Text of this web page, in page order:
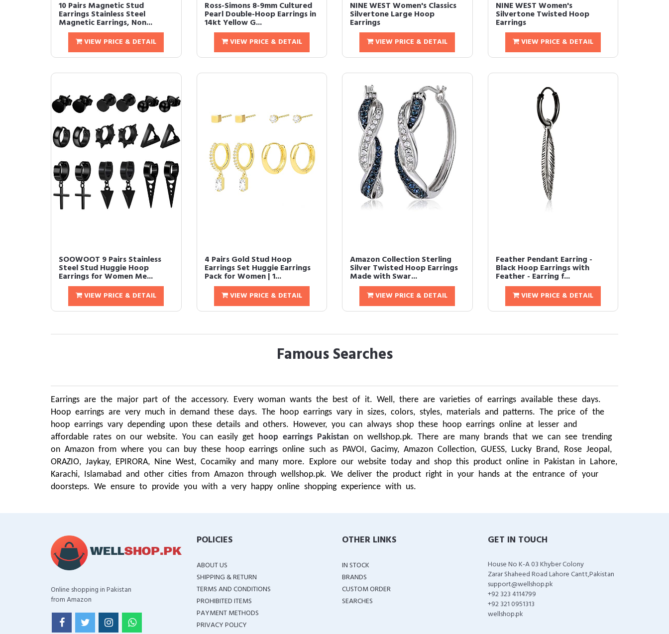
10 Pairs Magnetic Stud
Earrings Stainless Steel
Magnetic Earrings, Non...
VIEW PRICE & DETAIL
Ross-Simons 8-9mm Cultured
Pearl Double-Hoop Earrings in
14kt Yellow G...
VIEW PRICE & DETAIL
NINE WEST Women's Classics
Silvertone Large Hoop
Earrings
VIEW PRICE & DETAIL
NINE WEST Women's
Silvertone Twisted Hoop
Earrings
VIEW PRICE & DETAIL
SOOWOOT 9 Pairs Stainless
Steel Stud Huggie Hoop
Earrings for Women Me...
VIEW PRICE & DETAIL
4 Pairs Gold Stud Hoop
Earrings Set Huggie Earrings
Pack for Women | 1...
VIEW PRICE & DETAIL
Amazon Collection Sterling
Silver Twisted Hoop Earrings
Made with Swar...
VIEW PRICE & DETAIL
Feather Pendant Earring -
Black Hoop Earrings with
Feather - Earring f...
VIEW PRICE & DETAIL
Famous Searches
Earrings are the major part of the accessory. Every woman wants the best of it. Well, there are varieties of earrings available these days.
Hoop earrings are very much in demand these days. The hoop earrings vary in sizes, colors, styles, materials and patterns. The price of the
hoop earrings vary depending upon these details and others. However, you can always shop these hoop earrings online at lesser and
affordable rates on our website. You can easily get hoop earrings Pakistan on wellshop.pk. There are many brands that we can see trending
on Amazon from where you can buy these hoop earrings online such as PAVOI, Gacimy, Amazon Collection, GUESS, Lucky Brand, Rose Jeopal,
ORAZIO, Jaykay, EPIRORA, Nine West, Cocamiky and many more. Explore our website today and shop this product online in Pakistan in Lahore,
Karachi, Islamabad and other cities from Amazon through wellshop.pk. We deliver the product right in your hands at the entrance of your
doorsteps. We ensure to provide you with a very happy online shopping experience with us.
Online shopping in Pakistan
from Amazon
POLICIES
ABOUT US
SHIPPING & RETURN
TERMS AND CONDITIONS
PROHIBITED ITEMS
PAYMENT METHODS
PRIVACY POLICY
OTHER LINKS
IN STOCK
BRANDS
CUSTOM ORDER
SEARCHES
GET IN TOUCH
House No K-A 03 Khyber Colony
Zarar Shaheed Road Lahore Cantt,Pakistan
support@wellshop.pk
+92 323 4114799
+92 321 0951313
wellshop.pk